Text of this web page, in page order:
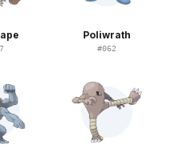
Poliwrath
#062